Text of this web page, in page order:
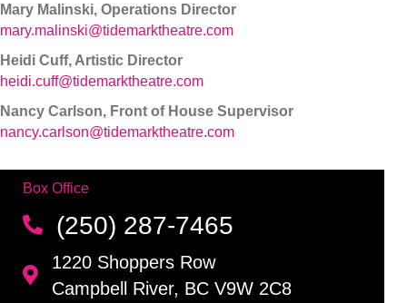
Mary Malinski, Operations Director
mary.malinski@tidemarktheatre.com
Heidi Cuff, Artistic Director
heidi.cuff@tidemarktheatre.com
Nancy Carlson, Front of House Supervisor
nancy.carlson@tidemarktheatre.com
Box Office
(250) 287-7465
1220 Shoppers Row
Campbell River, BC V9W 2C8